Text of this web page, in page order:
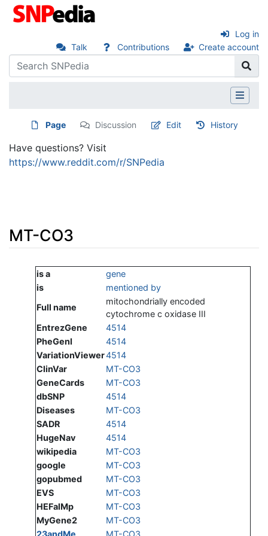
Talk Contributions Create account
Log in
Page Discussion Edit History
Have questions? Visit
https://www.reddit.com/r/SNPedia
MT-CO3
Jump to:navigation,search
is a
gene
is
mentioned by
Full name
mitochondrially encoded
cytochrome c oxidase III
EntrezGene
4514
PheGenI
4514
VariationViewer4514
ClinVar
MT-CO3
GeneCards
MT-CO3
dbSNP
4514
Diseases
MT-CO3
SADR
4514
HugeNav
4514
wikipedia
MT-CO3
google
MT-CO3
gopubmed
MT-CO3
EVS
MT-CO3
HEFalMp
MT-CO3
MyGene2
MT-CO3